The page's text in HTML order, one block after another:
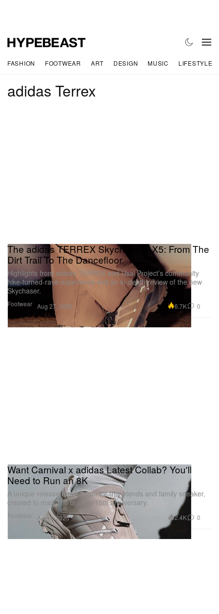
FASHION FOOTWEAR ART DESIGN MUSIC LIFESTYLE
adidas Terrex
Footwear
The adidas TERREX Skychaser AX5: From The
Dirt Trail To The Dancefloor
Highlights from adidas TERREX and Usal Project’s community
hike-turned-rave experience and an in-depth review of the new
Skychaser.
Aug 27, 2025 6.7K 0
Footwear
Want Carnival x adidas Latest Collab? You'll
Need to Run an 8K
A unique release mechanism for this friends and family sneaker,
created to mark the brand’s 15th anniversary.
Aug 8, 2025 2.4K 0